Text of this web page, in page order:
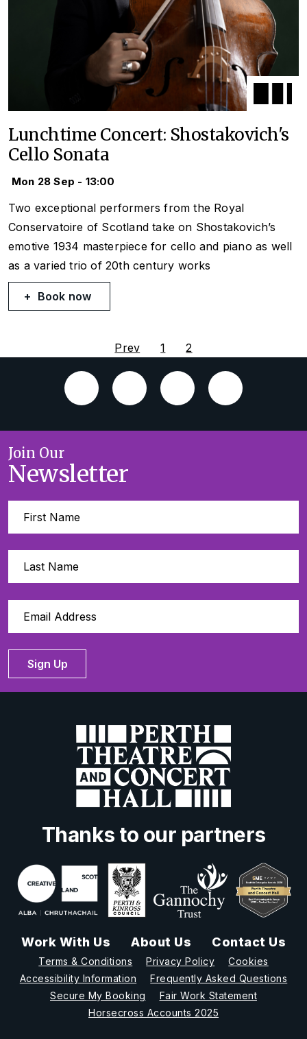
Lunchtime Concert: Shostakovich's
Cello Sonata
Mon 28 Sep - 13:00
Two exceptional performers from the Royal
Conservatoire of Scotland take on Shostakovich’s
emotive 1934 masterpiece for cello and piano as well
as a varied trio of 20th century works
Book now
Prev 1 2
Join Our
Newsletter
Sign Up
Thanks to our partners
Work With Us About Us Contact Us
Terms & Conditions Privacy Policy
Cookies
Accessibility Information
Frequently Asked Questions
Secure My Booking
Fair Work Statement
Horsecross Accounts 2025